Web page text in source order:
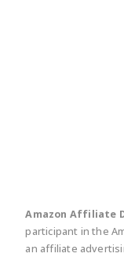
Amazon Affiliate
participant in the
an affiliate